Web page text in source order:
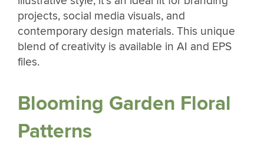
projects, social media visuals, and
contemporary design materials. This unique
blend of creativity is available in AI and EPS
files.
Blooming Garden Floral
Patterns